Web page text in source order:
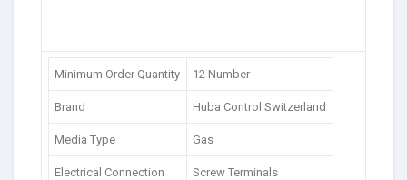
Minimum Order Quantity 12 Number
Brand Huba Control Switzerland
Media Type Gas
Electrical Connection Screw Terminals